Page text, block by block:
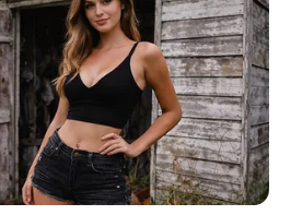
introduced by President
to take effect onAugust 1,
markets and